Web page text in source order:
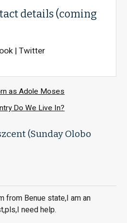
details (coming
| Twitter
as Adole Moses
Do We Live In?
(Sunday Olobo
from Benue state,I am an
need help.